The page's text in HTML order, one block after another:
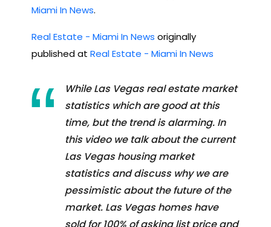
Miami In News.
Real Estate - Miami In News originally
published at Real Estate - Miami In News
While Las Vegas real estate market
statistics which are good at this
time, but the trend is alarming. In
this video we talk about the current
Las Vegas housing market
statistics and discuss why we are
pessimistic about the future of the
market. Las Vegas homes have
sold for 100% of asking list price and